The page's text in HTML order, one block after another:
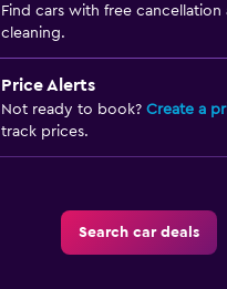
Find cars with free cancellation
cleaning.
Price Alerts
Not ready to book? Create a
track prices.
Search car deals